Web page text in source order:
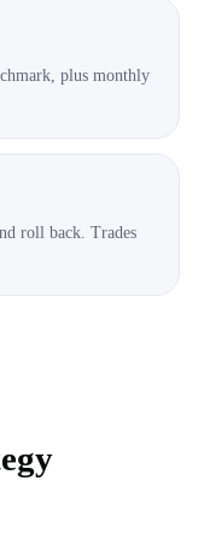
plus monthly
roll back. Trades